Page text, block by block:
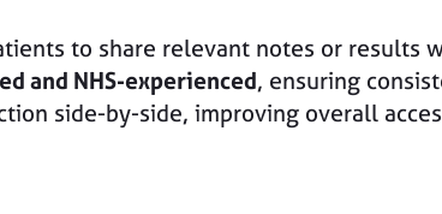
to share relevant notes or results
and NHS-experienced, ensuring
side-by-side, improving overall